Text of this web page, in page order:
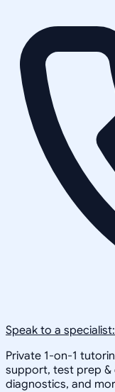
Speak to a
Private 1-on-1
support, test prep &
diagnostics, and